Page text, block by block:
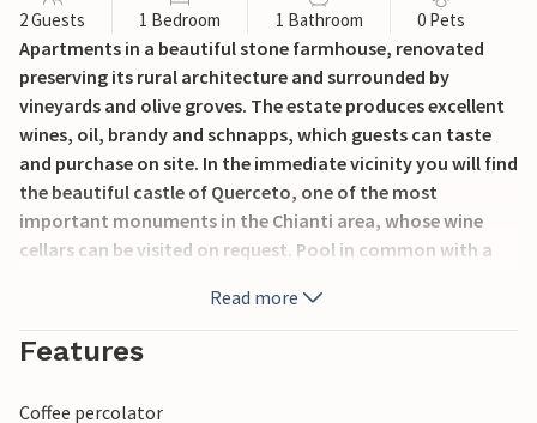
2 Guests 1 Bedroom 1 Bathroom 0 Pets
Apartments in a beautiful stone farmhouse, renovated
preserving its rural architecture and surrounded by
vineyards and olive groves. The estate produces excellent
wines, oil, brandy and schnapps, which guests can taste
and purchase on site. In the immediate vicinity you will find
the beautiful castle of Querceto, one of the most
important monuments in the Chianti area, whose wine
cellars can be visited on request. Pool in common with a
reached by a natural road in good condition. Near the
property runs the connecting road between Greve in
Chianti and Figline Valdarno. Internet at the reception
Read more
Features
Coffee percolator